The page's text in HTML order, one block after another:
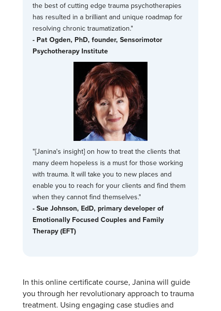
the best of cutting edge trauma psychotherapies
has resulted in a brilliant and unique roadmap for
resolving chronic traumatization."
- Pat Ogden, PhD, founder, Sensorimotor
Psychotherapy Institute
"[Janina's insight] on how to treat the clients that
many deem hopeless is a must for those working
with trauma. It will take you to new places and
enable you to reach for your clients and find them
when they cannot find themselves."
- Sue Johnson, EdD, primary developer of
Emotionally Focused Couples and Family
Therapy (EFT)
In this online certificate course, Janina will guide
you through her revolutionary approach to trauma
treatment. Using engaging case studies and